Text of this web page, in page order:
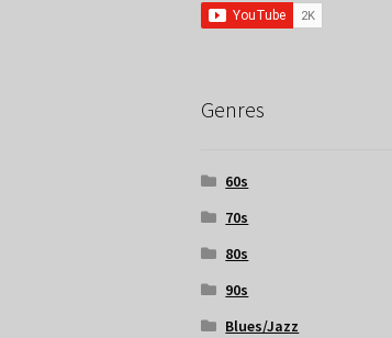
Genres
60s
70s
80s
90s
Blues/Jazz